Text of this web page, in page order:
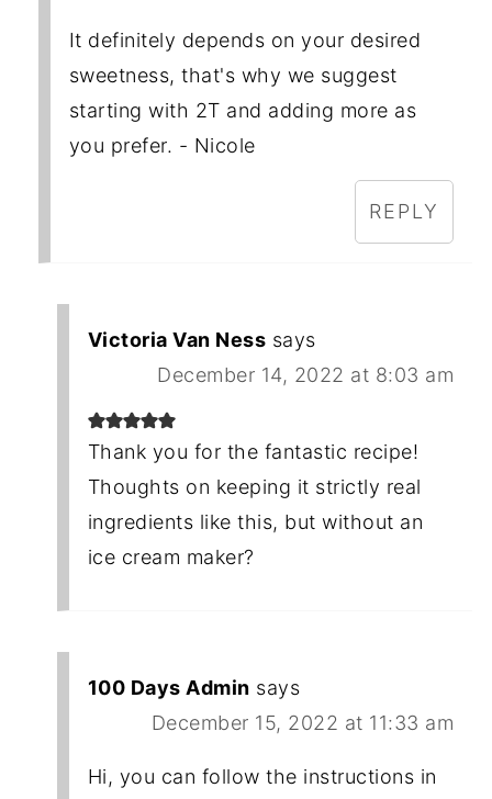
It definitely depends on your desired
sweetness, that's why we suggest
starting with 2T and adding more as
you prefer. - Nicole
REPLY
Victoria Van Ness says
December 14, 2022 at 8:03 am
Thank you for the fantastic recipe!
Thoughts on keeping it strictly real
ingredients like this, but without an
ice cream maker?
100 Days Admin says
December 15, 2022 at 11:33 am
Hi, you can follow the instructions in